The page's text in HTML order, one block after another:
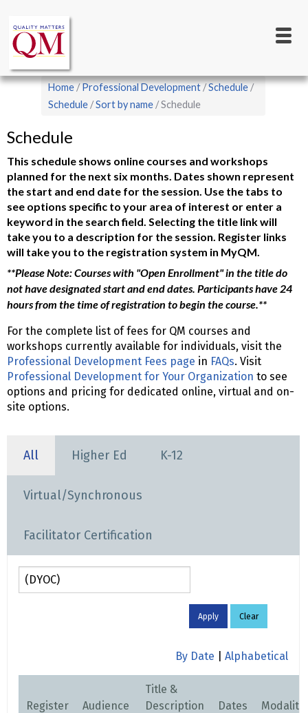
main
content
navigation
Breadcrumb
Home Professional Development
Schedule
Schedule
Sort by name Schedule
Schedule
This schedule shows online courses and workshops
planned for the next six months. Dates shown represent
the start and end date for the session. Use the tabs to
see options specific to your area of interest or enter a
keyword in the search field. Selecting the title link will
take you to a description for the session. Register links
will take you to the registration system in MyQM.
**Please Note: Courses with "Open Enrollment" in the title do
not have designated start and end dates. Participants have 24
hours from the time of registration to begin the course.**
For the complete list of fees for QM courses and
workshops currently available for individuals, visit the
Professional Development Fees page in FAQs. Visit
Professional Development for Your Organization to see
options and pricing for dedicated online, virtual and on-
site options.
All Higher Ed K-12
Virtual/Synchronous
Facilitator Certification
By Date Alphabetical
Register Audience
Title &
Description
Dates Modality